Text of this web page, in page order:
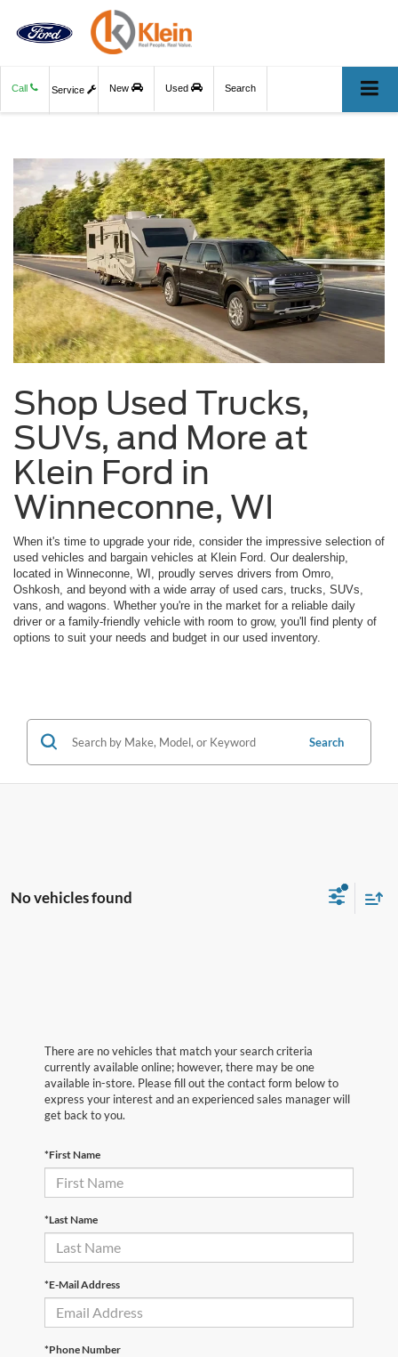
Call Service New Used Search
Shop Used Trucks,
SUVs, and More at
Klein Ford in
Winneconne, WI
When it's time to upgrade your ride, consider the impressive selection of
used vehicles and bargain vehicles at Klein Ford. Our dealership,
located in Winneconne, WI, proudly serves drivers from Omro,
Oshkosh, and beyond with a wide array of used cars, trucks, SUVs,
vans, and wagons. Whether you're in the market for a reliable daily
driver or a family-friendly vehicle with room to grow, you'll find plenty of
options to suit your needs and budget in our used inventory.
Search
No vehicles found
There are no vehicles that match your search criteria
currently available online; however, there may be one
available in-store. Please fill out the contact form below to
express your interest and an experienced sales manager will
get back to you.
*First Name
*Last Name
*E-Mail Address
*Phone Number